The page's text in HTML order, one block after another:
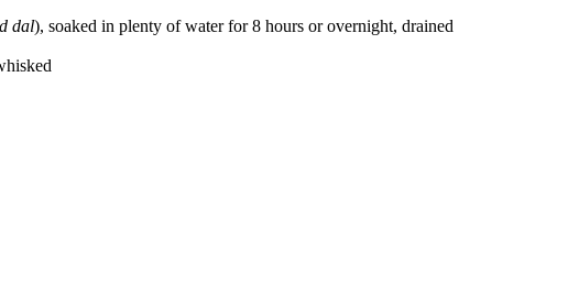
dal), soaked in plenty of water for 8 hours or overnight, drained